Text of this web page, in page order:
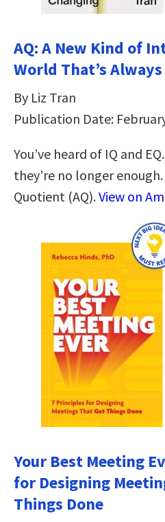
AQ: A New Kind of
World That’s
By Liz Tran
Publication Date:
You’ve heard of IQ and
they’re no longer
Quotient (AQ).View on
Your Best Meeting
for Designing
Things Done